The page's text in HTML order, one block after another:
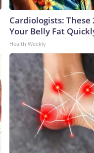
Cardiologists: These
Your Belly Fat
Health Weekly